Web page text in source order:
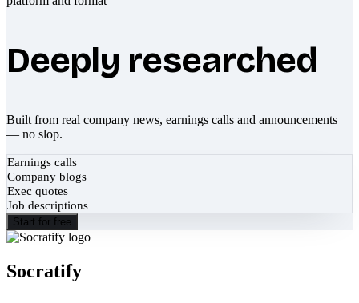
Deeply researched
Built from real company news, earnings calls and announcements
— no slop.
Earnings calls
Company blogs
Exec quotes
Job descriptions
Start for free
Socratify